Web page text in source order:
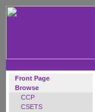
Front Page
Browse
CCP
CSETS